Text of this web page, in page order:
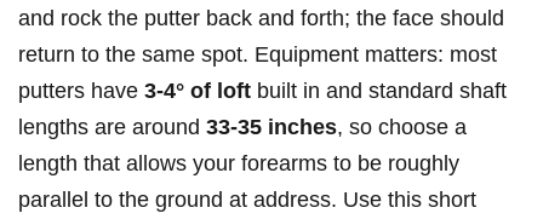
‌and rock the putter back and forth; the face ⁢should
⁣return to the same ⁢spot.‍ Equipment ⁢matters: most
putters have 3-4° of loft ⁤built in and​ standard ⁢shaft
⁤lengths are around 33-35 inches, so choose⁤ a
length that allows your forearms to be roughly ​
parallel to⁢ the ground​ at address. Use⁤ this short